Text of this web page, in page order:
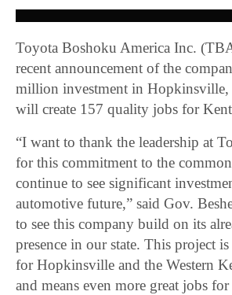
Toyota Boshoku America Inc.
recent announcement of the
million investment in
will create 157 quality jobs for
“I want to thank the leadership at
for this commitment to the
continue to see significant
automotive future,” said Gov.
to see this company build on its
presence in our state. This project
for Hopkinsville and the Western
and means even more great jobs